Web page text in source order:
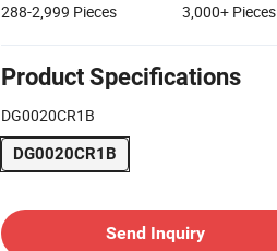
288-2,999 Pieces 3,000+ Pieces
Product Specifications
DG0020CR1B
DG0020CR1B
Send Inquiry